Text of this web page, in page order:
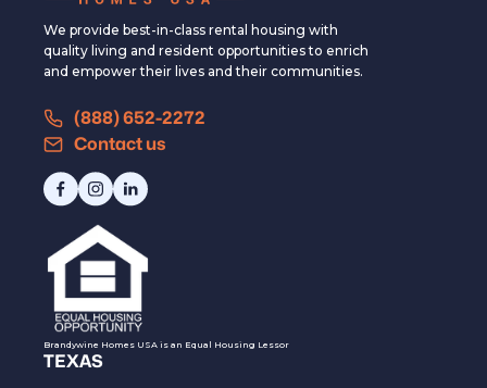
We provide best-in-class rental housing with
quality living and resident opportunities to enrich
and empower their lives and their communities.
(888) 652-2272
Contact us
Brandywine Homes USA is an Equal Housing Lessor
TEXAS